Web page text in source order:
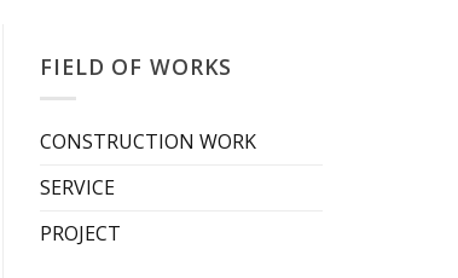
FIELD OF WORKS
CONSTRUCTION WORK
SERVICE
PROJECT